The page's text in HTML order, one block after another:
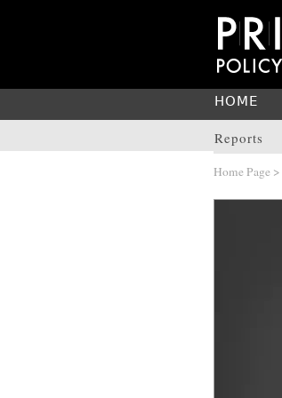
HOME
Reports
Home Page >